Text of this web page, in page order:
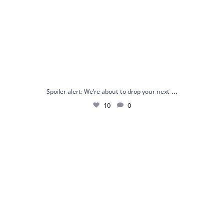
Spoiler alert: We’re about to drop your next ...
10 0